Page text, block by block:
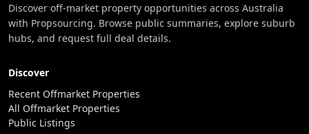
Discover off-market property opportunities across Australia
with Propsourcing. Browse public summaries, explore suburb
hubs, and request full deal details.
Discover
Recent Offmarket Properties
All Offmarket Properties
Public Listings